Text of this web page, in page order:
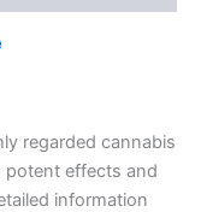
regarded cannabis
potent effects and
information